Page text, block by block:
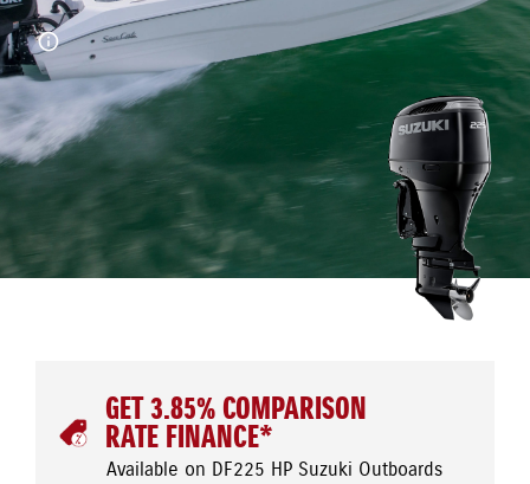
GET 3.85% COMPARISON
RATE FINANCE*
Available on DF225 HP Suzuki Outboards